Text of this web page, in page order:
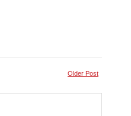
Older Post